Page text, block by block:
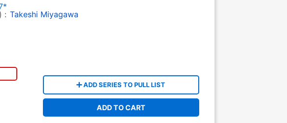
: Takeshi Miyagawa
ADD SERIES TO PULL LIST
ADD TO CART